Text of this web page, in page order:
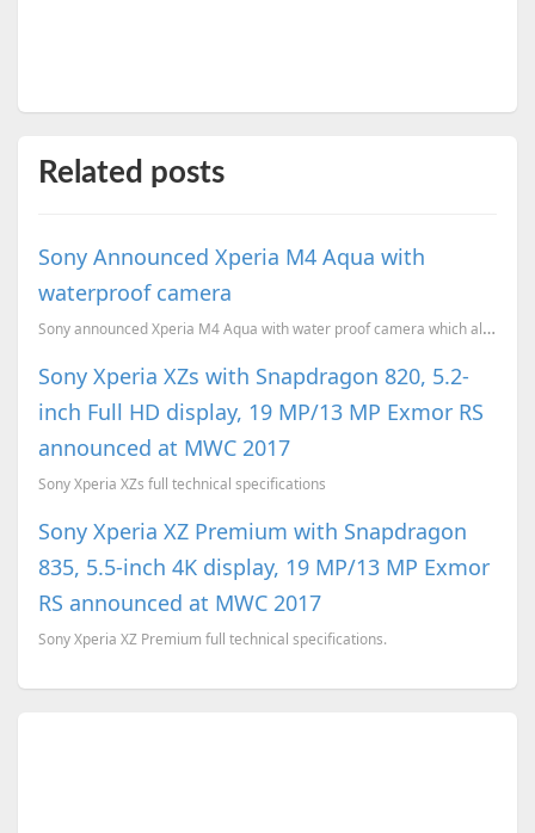
Related posts
Sony Announced Xperia M4 Aqua with
waterproof camera
Sony announced Xperia M4 Aqua with water proof camera which allows you to take photos underwater.
Sony Xperia XZs with Snapdragon 820, 5.2-
inch Full HD display, 19 MP/13 MP Exmor RS
announced at MWC 2017
Sony Xperia XZs full technical specifications
Sony Xperia XZ Premium with Snapdragon
835, 5.5-inch 4K display, 19 MP/13 MP Exmor
RS announced at MWC 2017
Sony Xperia XZ Premium full technical specifications.